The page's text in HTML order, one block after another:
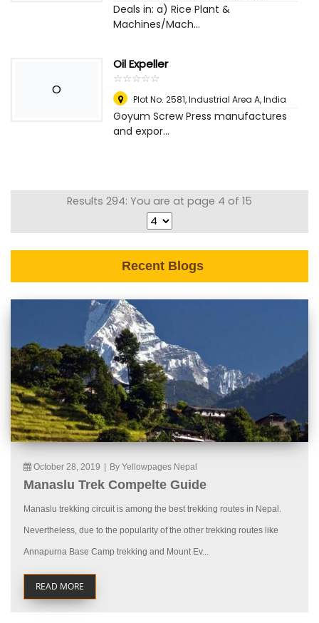
Deals in: a) Rice Plant &
Machines/Mach...
O
Oil Expeller
☆☆☆☆☆
★★★★★
Plot No. 2581, Industrial Area A,India
Goyum Screw Press manufactures
and expor...
Results 294: You are at page 4 of 15
Recent Blogs
October 28, 2019 By Yellowpages Nepal
Manaslu Trek Compelte Guide
Manaslu trekking circuit is among the best trekking routes in Nepal.
Nevertheless, due to the popularity of the other trekking routes like
Annapurna Base Camp trekking and Mount Ev...
READ MORE